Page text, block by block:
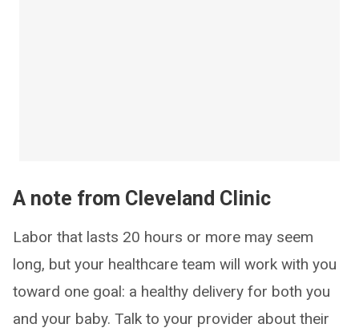
A note from Cleveland Clinic
Labor that lasts 20 hours or more may seem
long, but your healthcare team will work with you
toward one goal: a healthy delivery for both you
and your baby. Talk to your provider about their